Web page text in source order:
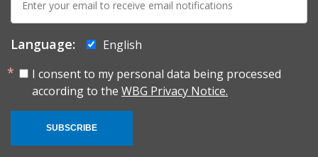
mail:
Language:
English
I consent to my personal data being processed
according to the WBG Privacy Notice.
SUBSCRIBE